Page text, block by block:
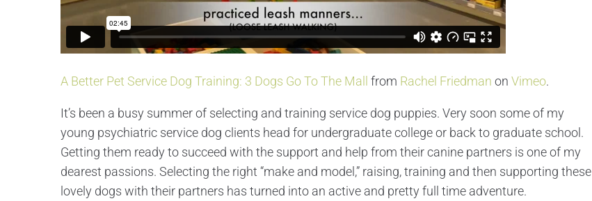
A Better Pet Service Dog Training: 3 Dogs Go To The Mall from Rachel Friedman on Vimeo.
It’s been a busy summer of selecting and training service dog puppies. Very soon some of my
young psychiatric service dog clients head for undergraduate college or back to graduate school.
Getting them ready to succeed with the support and help from their canine partners is one of my
dearest passions. Selecting the right “make and model,” raising, training and then supporting these
lovely dogs with their partners has turned into an active and pretty full time adventure.